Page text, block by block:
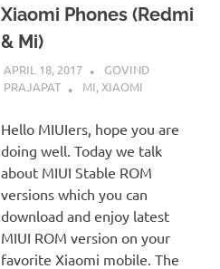
Xiaomi Phones (Redmi
& Mi)
APRIL 18, 2017
GOVIND
PRAJAPAT
MI, XIAOMI
Hello MIUIers, hope you are
doing well. Today we talk
about MIUI Stable ROM
versions which you can
download and enjoy latest
MIUI ROM version on your
favorite Xiaomi mobile. The